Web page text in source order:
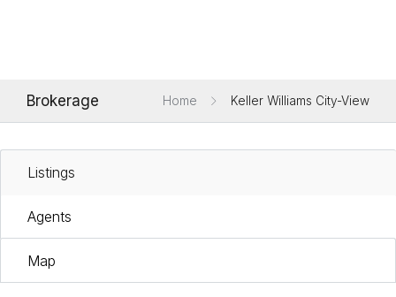
Brokerage Home Keller Williams City-View
Listings
Agents
Map